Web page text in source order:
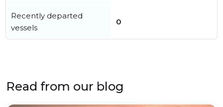
Recently departed
vessels
0
Read from our blog